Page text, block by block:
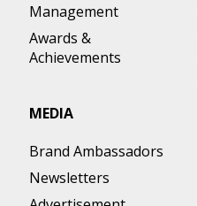
Management
Awards &
Achievements
MEDIA
Brand Ambassadors
Newsletters